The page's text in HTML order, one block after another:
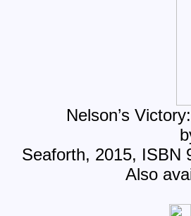
Nelson’s
Seaforth, 2015, ISBN
Also